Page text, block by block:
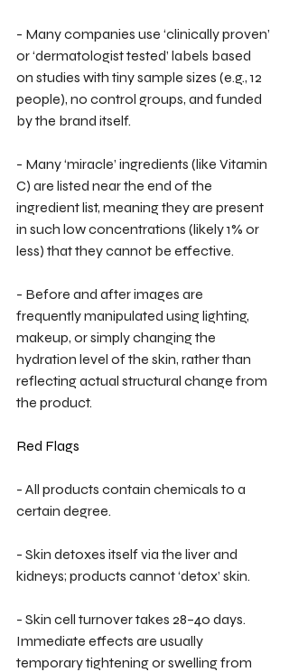
- Many companies use ‘clinically proven’
or ‘dermatologist tested’ labels based
on studies with tiny sample sizes (e.g., 12
people), no control groups, and funded
by the brand itself.
- Many ‘miracle’ ingredients (like Vitamin
C) are listed near the end of the
ingredient list, meaning they are present
in such low concentrations (likely 1% or
less) that they cannot be effective.
- Before and after images are
frequently manipulated using lighting,
makeup, or simply changing the
hydration level of the skin, rather than
reflecting actual structural change from
the product.
Red Flags
- All products contain chemicals to a
certain degree.
- Skin detoxes itself via the liver and
kidneys; products cannot ‘detox’ skin.
- Skin cell turnover takes 28–40 days.
Immediate effects are usually
temporary tightening or swelling from